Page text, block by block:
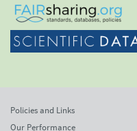
Policies and Links
Our Performance